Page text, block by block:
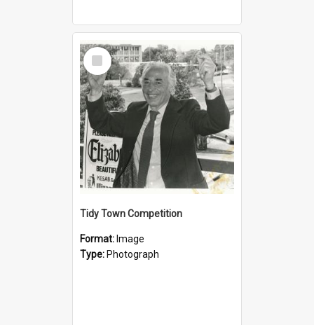
Select
Item
Tidy Town Competition
Format: Image
Type: Photograph